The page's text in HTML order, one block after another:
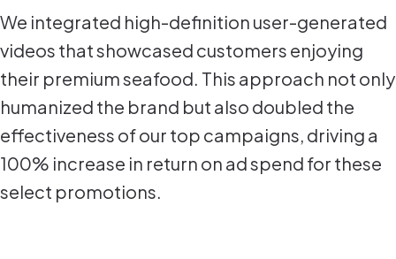
We integrated high-definition user-generated
videos that showcased customers enjoying
their premium seafood. This approach not only
humanized the brand but also doubled the
effectiveness of our top campaigns, driving a
100% increase in return on ad spend for these
select promotions.